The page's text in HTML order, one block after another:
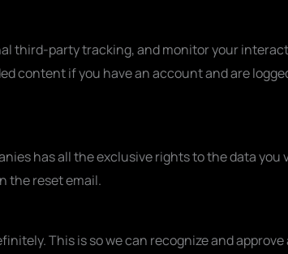
third-party tracking, and monitor your
content if you have an account and are
has all the exclusive rights to the data you
the reset email.
This is so we can recognize and